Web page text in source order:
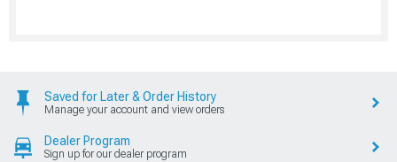
Saved for Later & Order History
Manage your account and view orders
Dealer Program
Sign up for our dealer program